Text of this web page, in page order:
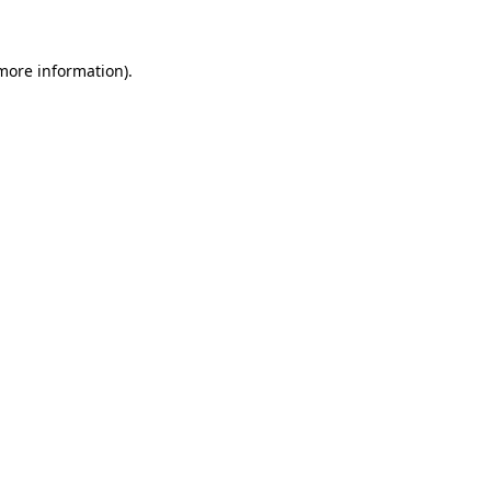
information).